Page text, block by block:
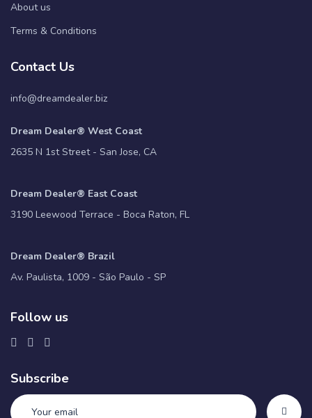
About us
Terms & Conditions
Contact Us
info@dreamdealer.biz
Dream Dealer® West Coast
2635 N 1st Street - San Jose, CA
Dream Dealer® East Coast
3190 Leewood Terrace - Boca Raton, FL
Dream Dealer® Brazil
Av. Paulista, 1009 - São Paulo - SP
Follow us
Subscribe